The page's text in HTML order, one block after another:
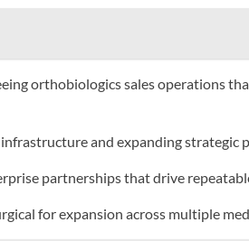
orthobiologics sales operations
and expanding strategic
partnerships that drive
for expansion across multiple